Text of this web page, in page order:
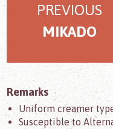
PREVIOUS
MIKADO
Remarks
Uniform creamer
Susceptible to